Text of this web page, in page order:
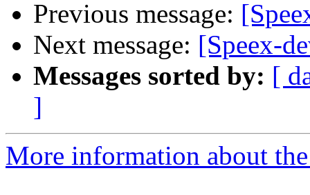
Previous message:
Next message: [Speex-
Messages sorted by: [
]
More information about